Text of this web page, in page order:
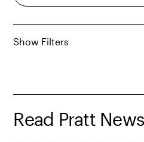
Show Filters
Read Pratt News